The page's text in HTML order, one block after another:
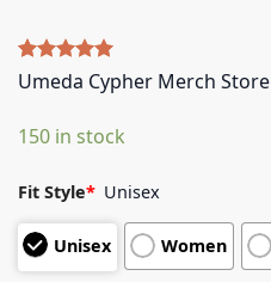
Rated5.00
5
customer
Umeda Cypher Merch
150 in stock
Fit Style* Unisex
Unisex Women